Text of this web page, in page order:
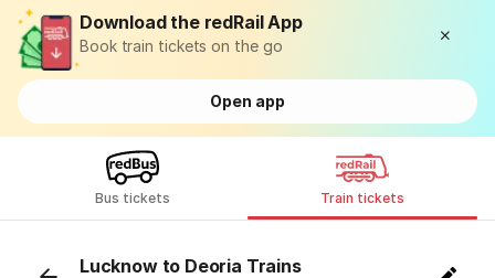
Download the redRail App
Book train tickets on the go
Open app
Bus tickets Train tickets
Lucknow to Deoria Trains